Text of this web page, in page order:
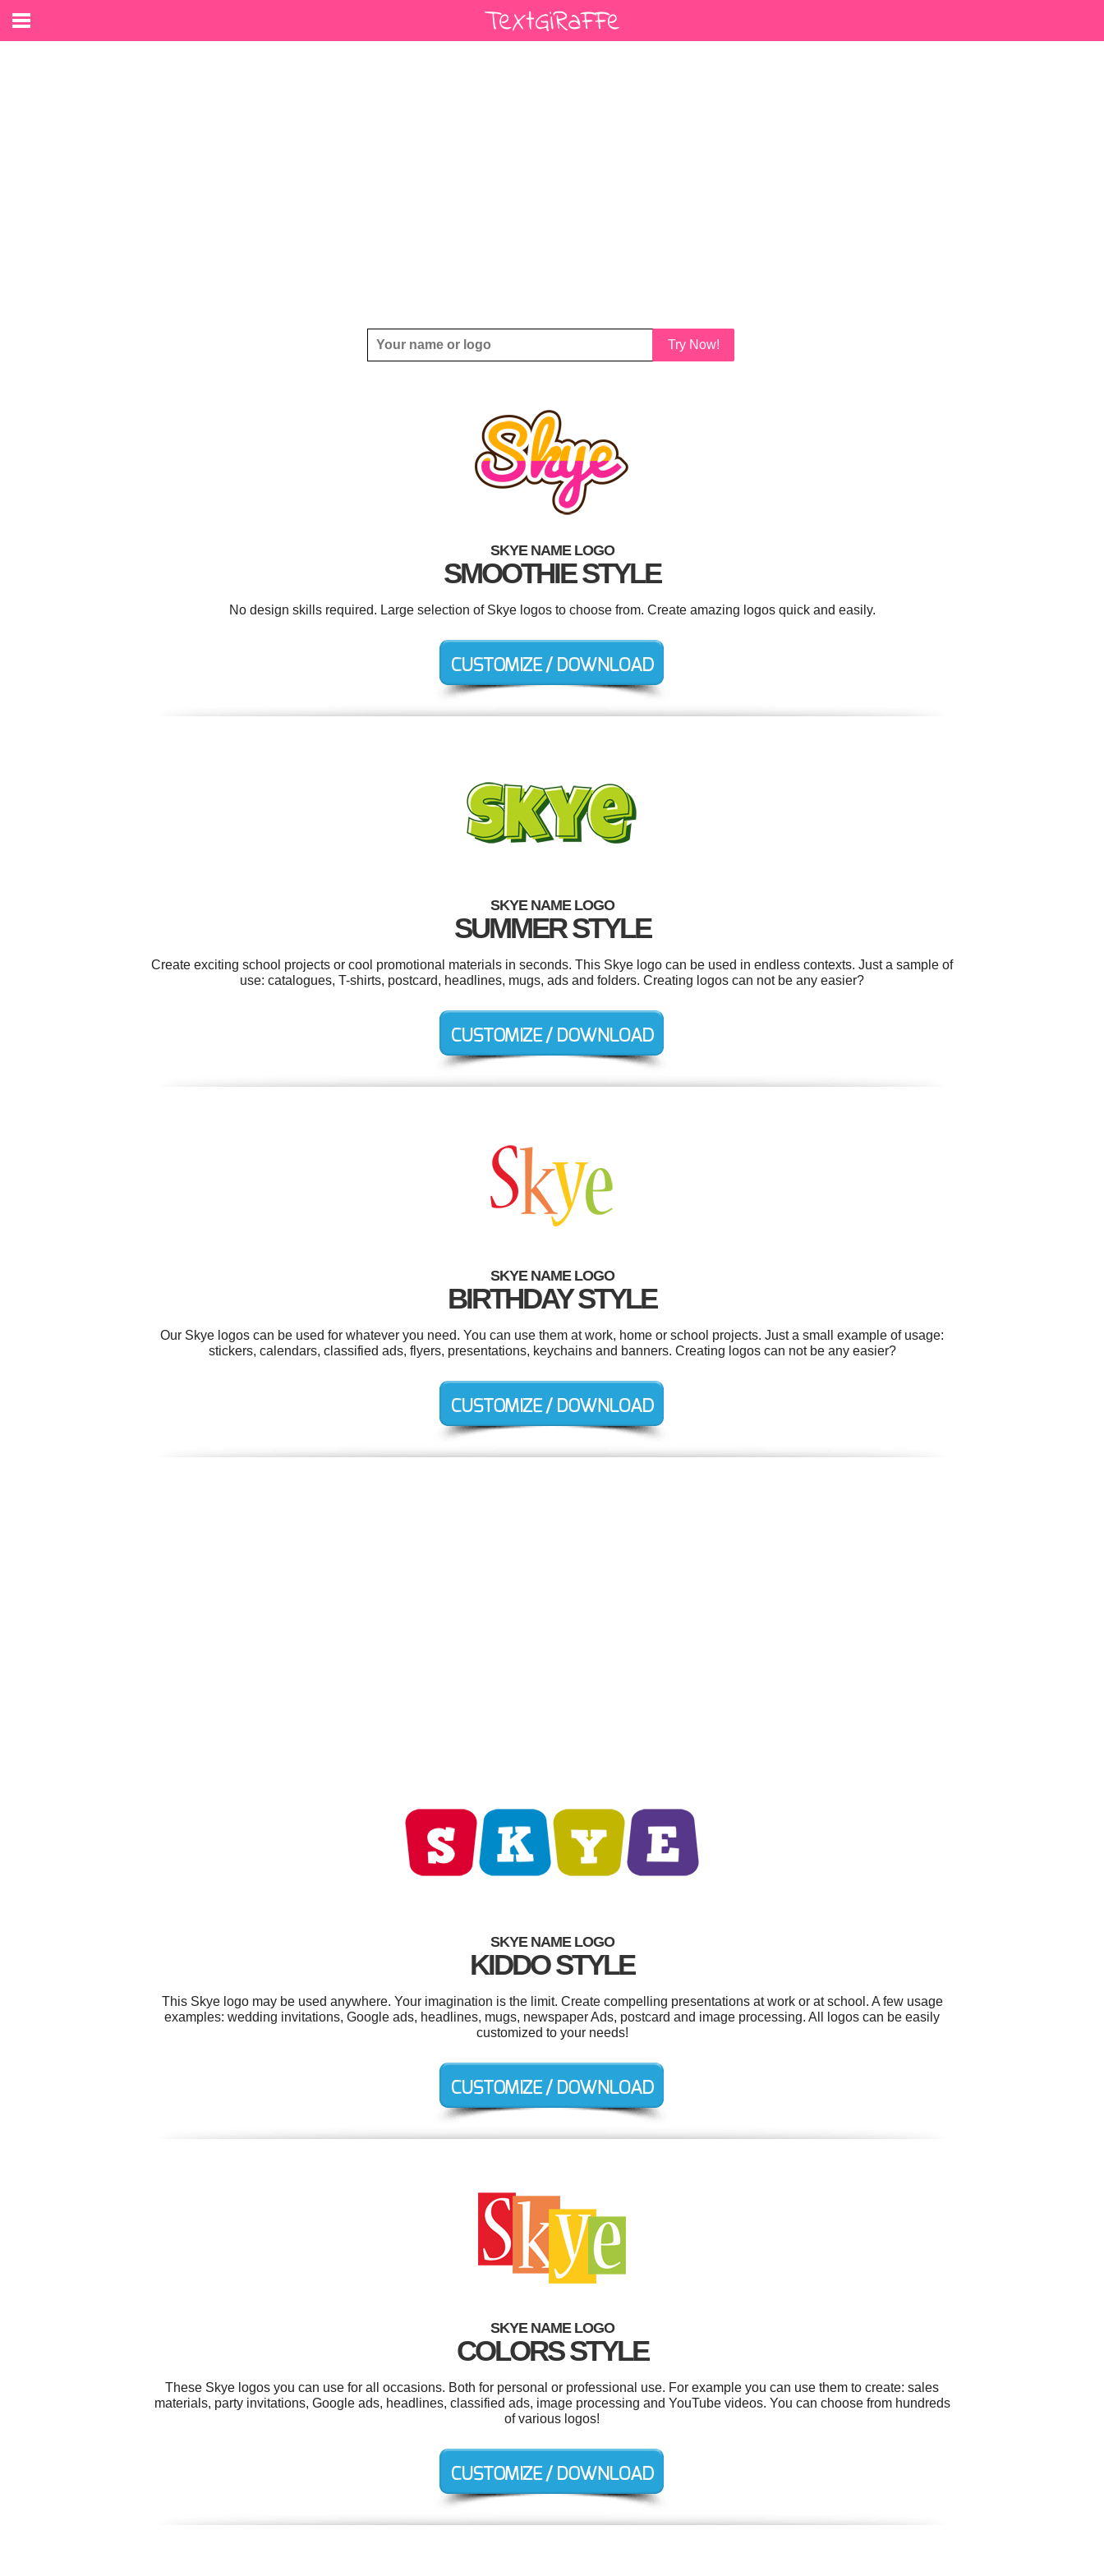
Try Now!
SKYE NAME LOGO
SMOOTHIE STYLE
No design skills required. Large selection of Skye logos to choose from. Create amazing logos quick and easily.
SKYE NAME LOGO
SUMMER STYLE
Create exciting school projects or cool promotional materials in seconds. This Skye logo can be used in endless contexts. Just a sample of
use: catalogues, T-shirts, postcard, headlines, mugs, ads and folders. Creating logos can not be any easier?
SKYE NAME LOGO
BIRTHDAY STYLE
Our Skye logos can be used for whatever you need. You can use them at work, home or school projects. Just a small example of usage:
stickers, calendars, classified ads, flyers, presentations, keychains and banners. Creating logos can not be any easier?
SKYE NAME LOGO
KIDDO STYLE
This Skye logo may be used anywhere. Your imagination is the limit. Create compelling presentations at work or at school. A few usage
examples: wedding invitations, Google ads, headlines, mugs, newspaper Ads, postcard and image processing. All logos can be easily
customized to your needs!
SKYE NAME LOGO
COLORS STYLE
These Skye logos you can use for all occasions. Both for personal or professional use. For example you can use them to create: sales
materials, party invitations, Google ads, headlines, classified ads, image processing and YouTube videos. You can choose from hundreds
of various logos!